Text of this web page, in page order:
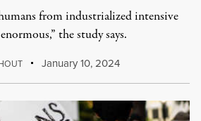
from industrialized intensive
the study says.
January 10, 2024